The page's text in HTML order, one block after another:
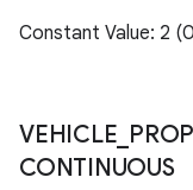
Constant Value: 2
VEHICLE
CONTINUOUS